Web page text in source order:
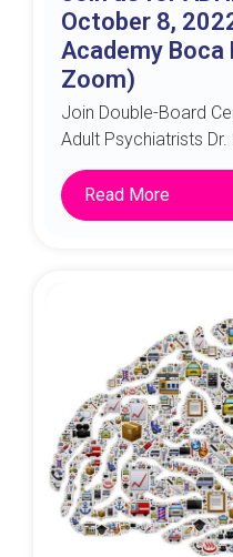
October 8,
Academy Boca
Zoom)
Join Double-Board
Adult Psychiatrists Dr.
Read More